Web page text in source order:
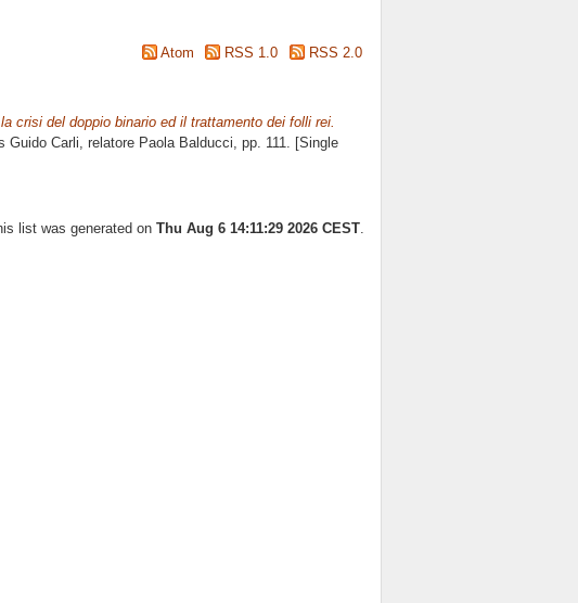
Atom RSS 1.0 RSS 2.0
crisi del doppio binario ed il trattamento dei folli rei.
Guido Carli, relatore Paola Balducci, pp. 111. [Single
list was generated on Thu Aug 6 14:11:29 2026 CEST